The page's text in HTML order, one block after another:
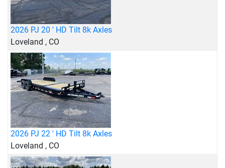
2026 PJ 20 ' HD Tilt 8k Axles
Loveland , CO
2026 PJ 22 ' HD Tilt 8k Axles
Loveland , CO